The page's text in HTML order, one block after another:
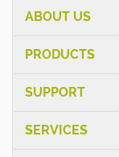
ABOUT US
PRODUCTS
SUPPORT
SERVICES